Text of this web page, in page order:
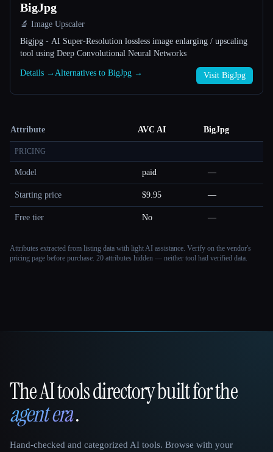
BigJpg
🔬 Image Upscaler
Bigjpg - AI Super-Resolution lossless image enlarging / upscaling
tool using Deep Convolutional Neural Networks
Details → Alternatives to BigJpg → Visit BigJpg
Attribute AVC AI BigJpg
PRICING
Model paid —
Starting price $9.95 —
Free tier No —
Attributes extracted from listing data with light AI assistance. Verify on the vendor's
pricing page before purchase. 20 attributes hidden — neither tool had verified data.
That AI Collection
The AI tools directory built for the
agent era.
Hand-checked and categorized AI tools. Browse with your